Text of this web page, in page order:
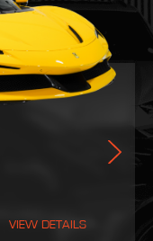
VIEW DETAILS
VIEW DETAILS
VIEW DETAILS